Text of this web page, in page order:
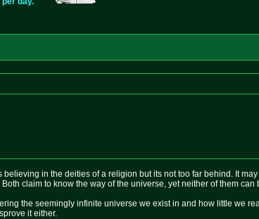
in the deities of a religion but its not too far behind. It
claim to know the way of the universe, yet neither of them can
the seemingly infinite universe we exist in and how little we
it either.